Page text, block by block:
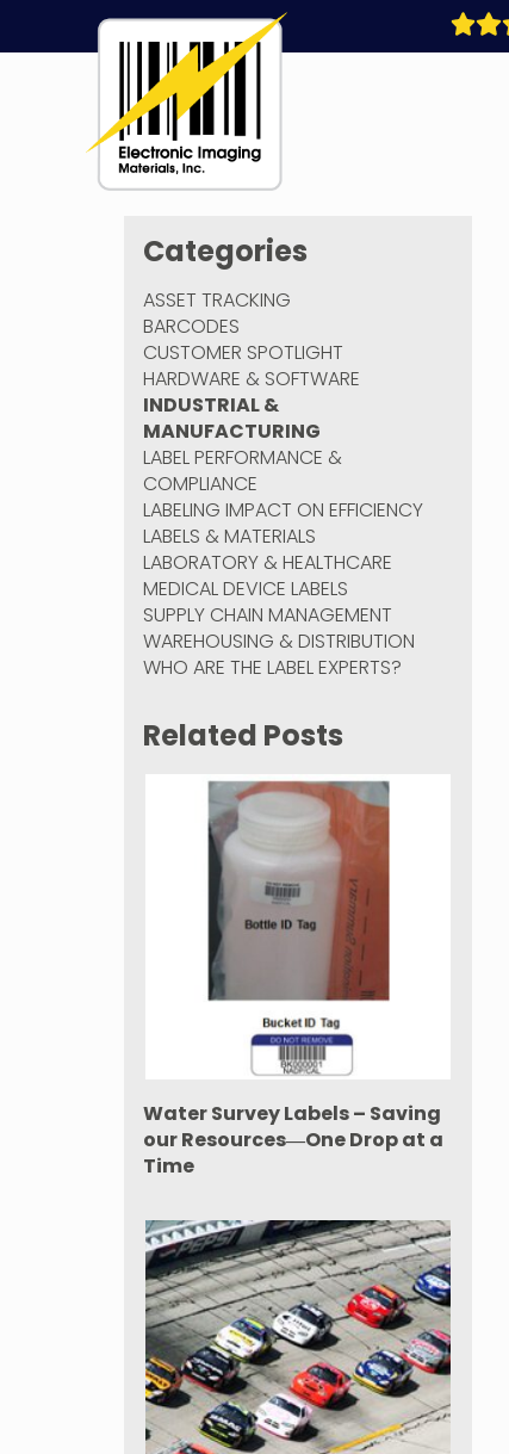
MaterialsCategories
ASSET TRACKING
BARCODES
CUSTOMER SPOTLIGHT
HARDWARE & SOFTWARE
INDUSTRIAL &
MANUFACTURING
LABEL PERFORMANCE &
COMPLIANCE
LABELING IMPACT ON EFFICIENCY
LABELS & MATERIALS
LABORATORY & HEALTHCARE
MEDICAL DEVICE LABELS
SUPPLY CHAIN MANAGEMENT
WAREHOUSING & DISTRIBUTION
WHO ARE THE LABEL EXPERTS?
Related Posts
Water Survey Labels – Saving
our Resources―One Drop at a
Time